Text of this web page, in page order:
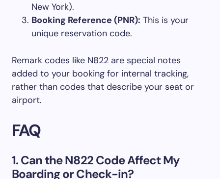
New York).
Booking Reference (PNR): This is your
unique reservation code.
Remark codes like N822 are special notes
added to your booking for internal tracking,
rather than codes that describe your seat or
airport.
FAQ
1. Can the N822 Code Affect My
Boarding or Check-in?